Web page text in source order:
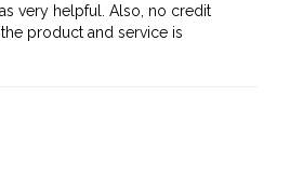
very helpful. Also, no credit
product and service is